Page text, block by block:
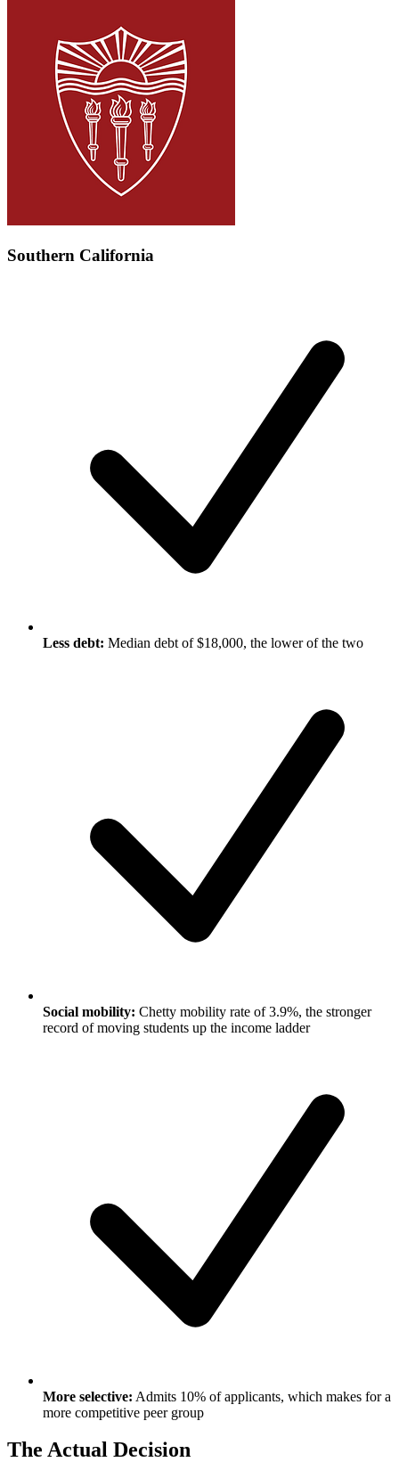
Southern California
Less debt: Median debt of $18,000, the lower of the two
Social mobility: Chetty mobility rate of 3.9%, the stronger
record of moving students up the income ladder
More selective: Admits 10% of applicants, which makes for a
more competitive peer group
The Actual Decision